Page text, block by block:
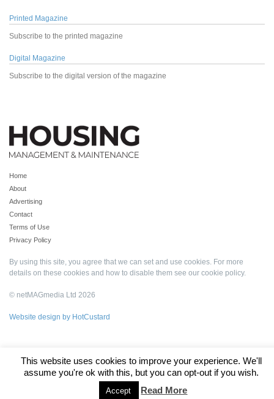
Printed Magazine
Subscribe to the printed magazine
Digital Magazine
Subscribe to the digital version of the magazine
Home
About
Advertising
Contact
Terms of Use
Privacy Policy
By using this site, you agree that we can set and use cookies. For more
details on these cookies and how to disable them see our cookie policy.
© netMAGmedia Ltd 2026
Website design by HotCustard
This website uses cookies to improve your experience. We'll
assume you're ok with this, but you can opt-out if you wish.
Accept Read More